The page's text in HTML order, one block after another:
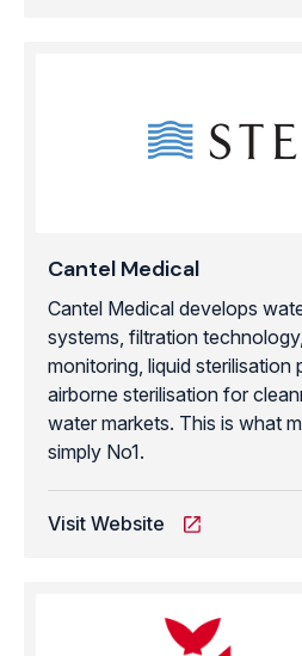
Cantel Medical
Cantel Medical develops
systems, filtration
monitoring, liquid sterilisation
airborne sterilisation for
water markets. This is what
simply No1.
Visit Website